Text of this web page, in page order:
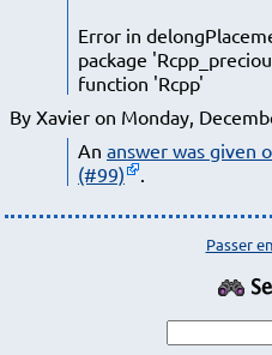
Error in
package
function 'Rcpp'
By Xavier on Monday,
An answer was given
(#99)
Passer